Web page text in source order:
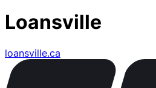
Loansville
loansville.ca